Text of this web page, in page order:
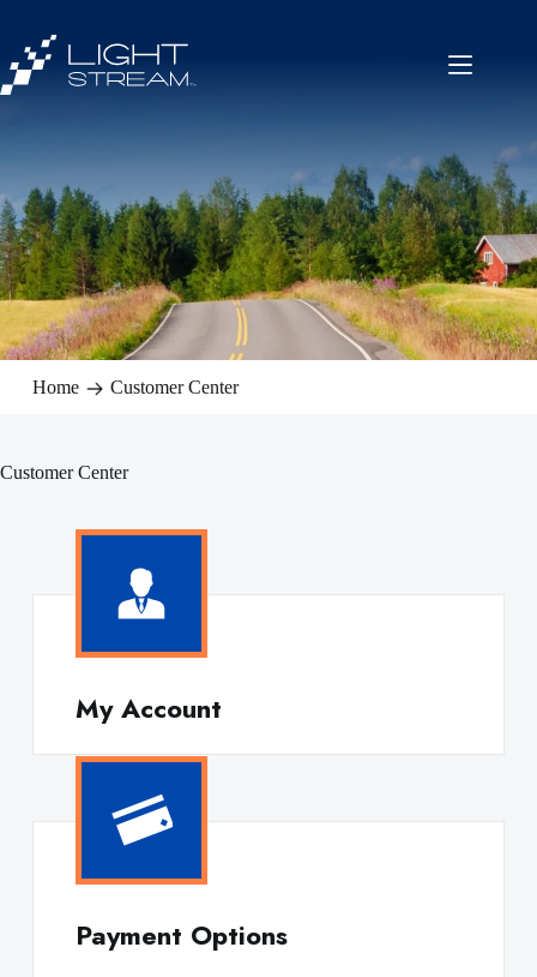
content
Home Customer Center
Customer Center
My Account
Payment Options